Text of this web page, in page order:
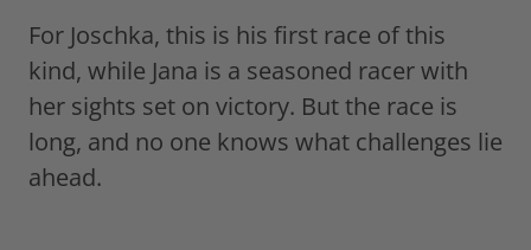
For Joschka, this is his first race of this
kind, while Jana is a seasoned racer with
her sights set on victory. But the race is
long, and no one knows what challenges lie
ahead.